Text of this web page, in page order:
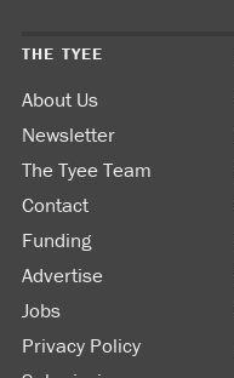
THE TYEE
About Us
Newsletter
The Tyee Team
Contact
Funding
Advertise
Jobs
Privacy Policy